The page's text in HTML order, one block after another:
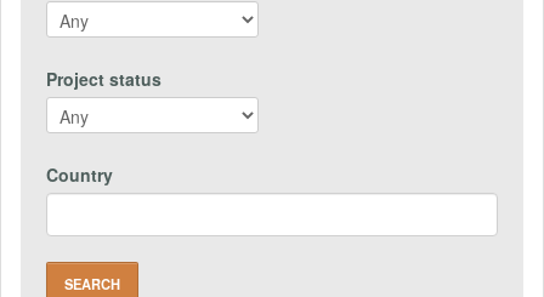
Project status
Country